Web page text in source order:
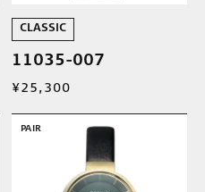
CLASSIC
11035-007
¥25,300
PAIR